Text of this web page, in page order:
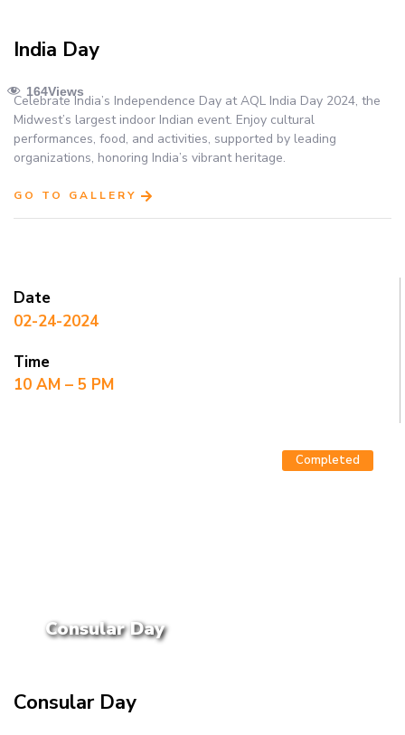
India Day
Celebrate India’s Independence Day at AQL India Day 2024, the
Midwest’s largest indoor Indian event. Enjoy cultural
performances, food, and activities, supported by leading
organizations, honoring India’s vibrant heritage.
164Views
GO TO GALLERY
Date
02-24-2024
Time
10 AM – 5 PM
Completed
Consular Day
Consular Day